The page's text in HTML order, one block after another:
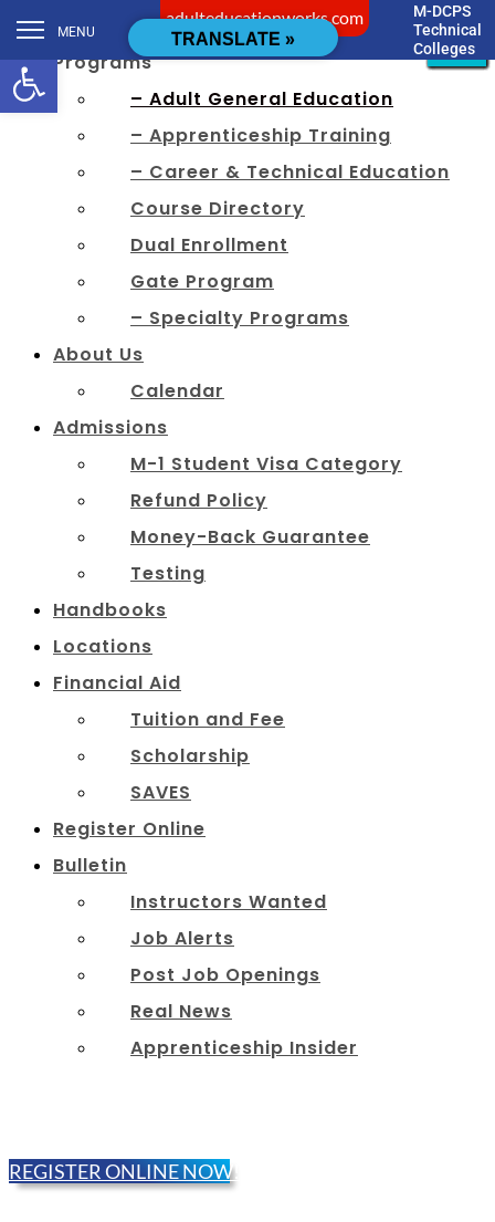
[cstmsrch_search]
Programs
– Adult General Education
– Apprenticeship Training
– Career & Technical Education
Course Directory
Dual Enrollment
Gate Program
– Specialty Programs
About Us
Calendar
Admissions
M-1 Student Visa Category
Refund Policy
Money-Back Guarantee
Testing
Handbooks
Locations
Financial Aid
Tuition and Fee
Scholarship
SAVES
Register Online
Bulletin
Instructors Wanted
Job Alerts
Post Job Openings
Real News
Apprenticeship Insider
REGISTER ONLINE NOW!
TRANSLATE »
MENU
adulteducationworks.com
M-DCPS
Technical
Colleges
CLOSE
CLOSE
CLOSE
CLOSE
CLOSE
CLOSE
CLOSE
CLOSE
CLOSE
CLOSE
CLOSE
CLOSE
Open toolbar